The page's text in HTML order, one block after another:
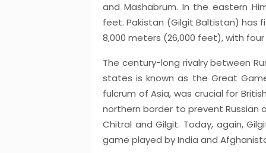
and Mashabrum. In the eastern
feet. Pakistan (Gilgit Baltistan) has
8,000 meters (26,000 feet), with
The century-long rivalry between
states is known as the Great
fulcrum of Asia, was crucial for
northern border to prevent Russian
Chitral and Gilgit. Today, again,
game played by India and